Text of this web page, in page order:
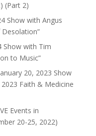
(Part 2)
Show with Angus
Show with Tim
to Music”
20, 2023 Show
Faith & Medicine
Events in
20-25, 2022)